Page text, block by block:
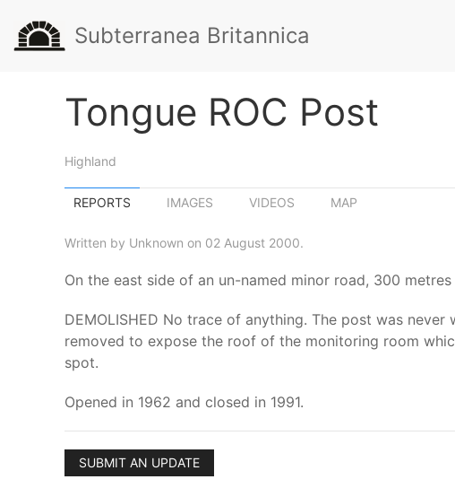
Subterranea Britannica
Tongue ROC Post
Highland
REPORTS IMAGES VIDEOS MAP
Written by Unknown on 02 August 2000.
On the east side of an un-named minor road, 300
DEMOLISHED No trace of anything. The post was
removed to expose the roof of the monitoring room
spot.
Opened in 1962 and closed in 1991.
SUBMIT AN UPDATE